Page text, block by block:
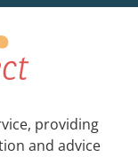
providing
and advice